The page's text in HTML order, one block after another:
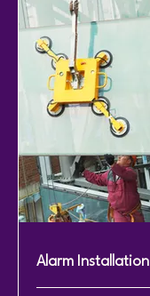
Alarm Installation